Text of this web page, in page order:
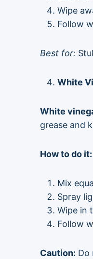
Wipe
Follow
Best for:
White
White
grease and
How to do it:
Mix
Spray
Wipe in
Follow
Caution: Do